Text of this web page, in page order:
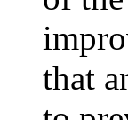
that